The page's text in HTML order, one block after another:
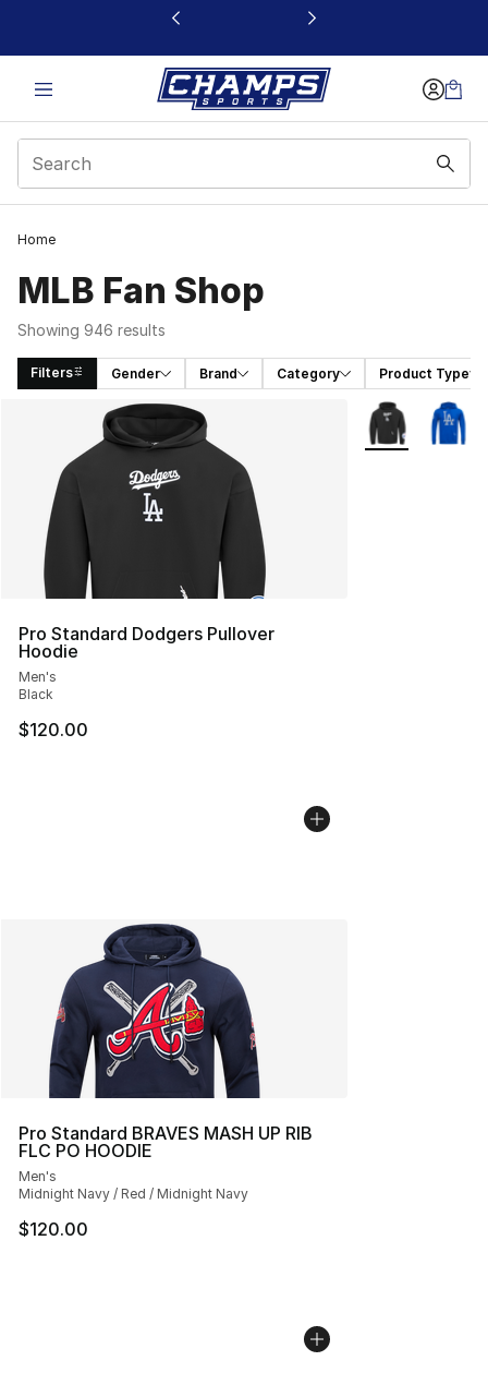
This link will open in a new window
Home
MLB Fan Shop
Showing 946 results
Filters Gender Brand Category Product Type
Search Results
Pro Standard Dodgers Pullover
Hoodie
Men's
Black
$120.00
More Colors
Pro Standard BRAVES MASH UP RIB
FLC PO HOODIE
Men's
Midnight Navy / Red / Midnight Navy
$120.00